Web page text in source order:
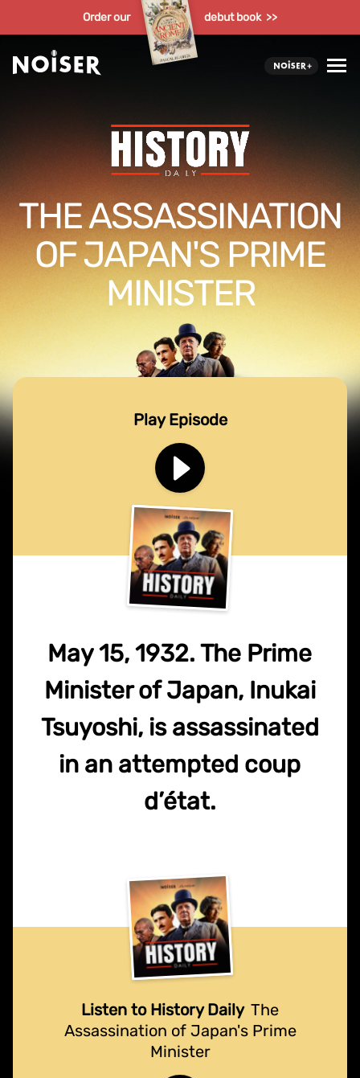
Order our debut book >>
THE ASSASSINATION
OF JAPAN'S PRIME
MINISTER
Play Episode
May 15, 1932. The Prime
Minister of Japan, Inukai
Tsuyoshi, is assassinated
in an attempted coup
d’état.
Listen to History Daily The
Assassination of Japan's Prime
Minister